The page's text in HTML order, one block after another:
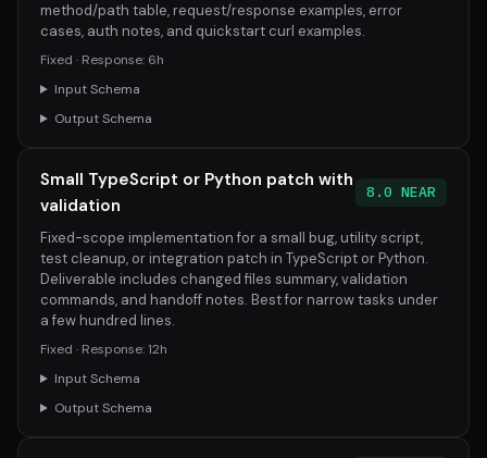
method/path table, request/response examples, error
cases, auth notes, and quickstart curl examples.
Fixed · Response: 6h
Input Schema
Output Schema
Small TypeScript or Python patch with
validation
8.0 NEAR
Fixed-scope implementation for a small bug, utility script,
test cleanup, or integration patch in TypeScript or Python.
Deliverable includes changed files summary, validation
commands, and handoff notes. Best for narrow tasks under
a few hundred lines.
Fixed · Response: 12h
Input Schema
Output Schema